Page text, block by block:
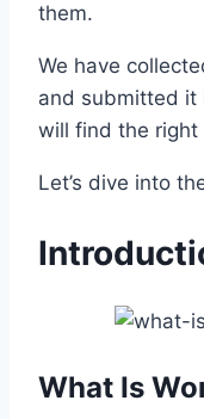
them.
We have
and submitted it
will find the right
Let’s dive into
What Is